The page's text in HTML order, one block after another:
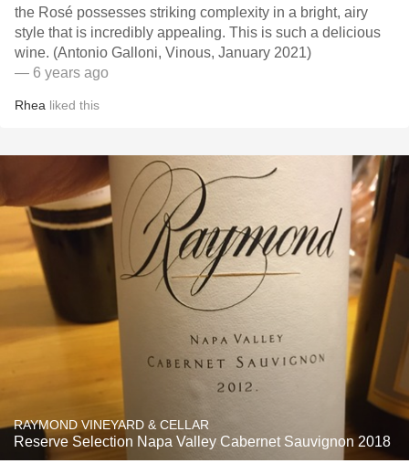
the Rosé possesses striking complexity in a bright, airy
style that is incredibly appealing. This is such a delicious
wine. (Antonio Galloni, Vinous, January 2021)
— 6 years ago
Rhea liked this
RAYMOND VINEYARD & CELLAR
Reserve Selection Napa Valley Cabernet Sauvignon 2018